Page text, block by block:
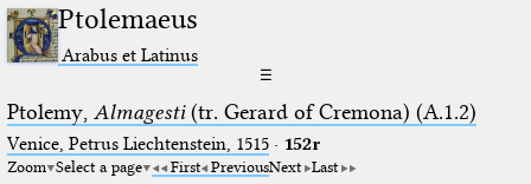
Ptolemaeus
Arabus et Latinus
☰
Ptolemy, Almagesti(tr. Gerard of Cremona) (A.1.2)
Venice, Petrus Liechtenstein, 1515· 152r
Zoom Select a page First PreviousNext Last